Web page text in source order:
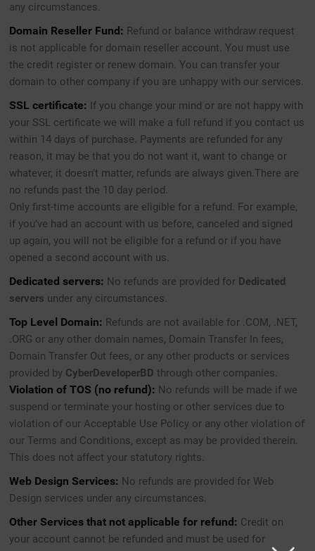
any circumstances.
Domain Reseller Fund: Refund or balance withdraw request
is not applicable for domain reseller account. You must use
the credit register or renew domain. You can transfer your
domain to other company if you are unhappy with our services.
SSL certificate: If you change your mind or are not happy with
your SSL certificate we will make a full refund if you contact us
within 14 days of purchase. Payments are refunded for any
reason, it may be that you do not want it, want to change or
whatever, it doesn’t matter, refunds are always given.There are
no refunds past the 10 day period.
Only first-time accounts are eligible for a refund. For example,
if you’ve had an account with us before, canceled and signed
up again, you will not be eligible for a refund or if you have
opened a second account with us.
Dedicated servers: No refunds are provided for Dedicated
servers under any circumstances.
Top Level Domain: Refunds are not available for .COM, .NET,
.ORG or any other domain names, Domain Transfer In fees,
Domain Transfer Out fees, or any other products or services
provided by CyberDeveloperBD through other companies.
Violation of TOS (no refund): No refunds will be made if we
suspend or terminate your hosting or other services due to
violation of our Acceptable Use Policy or any other violation of
our Terms and Conditions, except as may be provided therein.
This does not affect your statutory rights.
Web Design Services: No refunds are provided for Web
Design services under any circumstances.
Other Services that not applicable for refund: Credit on
your account cannot be refunded and must be used for